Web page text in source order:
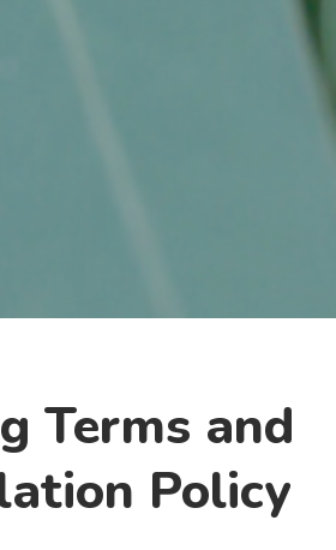
Terms and
Policy